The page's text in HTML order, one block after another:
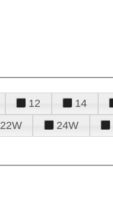
12 14
22W 24W